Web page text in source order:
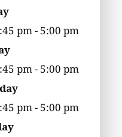
pm - 5:00 pm
pm - 5:00 pm
pm - 5:00 pm